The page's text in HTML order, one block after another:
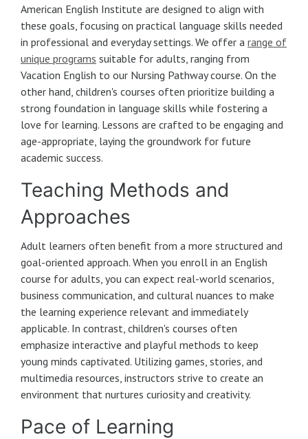
American English Institute are designed to align with
these goals, focusing on practical language skills needed
in professional and everyday settings. We offer a range of
unique programs suitable for adults, ranging from
Vacation English to our Nursing Pathway course. On the
other hand, children's courses often prioritize building a
strong foundation in language skills while fostering a
love for learning. Lessons are crafted to be engaging and
age-appropriate, laying the groundwork for future
academic success.
Teaching Methods and
Approaches
Adult learners often benefit from a more structured and
goal-oriented approach. When you enroll in an English
course for adults, you can expect real-world scenarios,
business communication, and cultural nuances to make
the learning experience relevant and immediately
applicable. In contrast, children's courses often
emphasize interactive and playful methods to keep
young minds captivated. Utilizing games, stories, and
multimedia resources, instructors strive to create an
environment that nurtures curiosity and creativity.
Pace of Learning